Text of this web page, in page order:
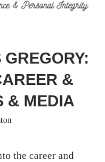
&
& MEDIA
the career and